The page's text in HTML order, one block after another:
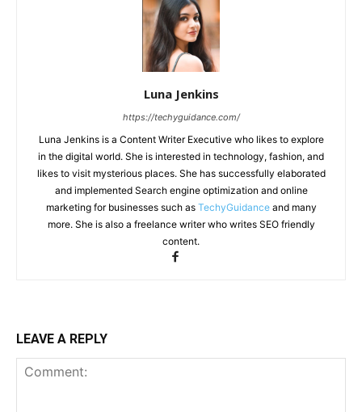
Luna Jenkins
https://techyguidance.com/
Luna Jenkins is a Content Writer Executive who likes to explore
in the digital world. She is interested in technology, fashion, and
likes to visit mysterious places. She has successfully elaborated
and implemented Search engine optimization and online
marketing for businesses such as TechyGuidanceand many
more. She is also a freelance writer who writes SEO friendly
content.
LEAVE A REPLY